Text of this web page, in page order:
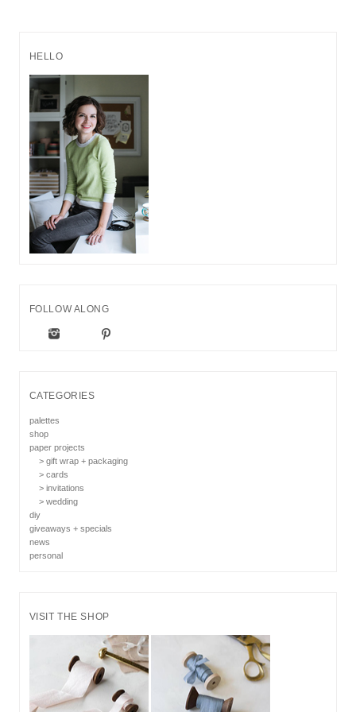
HELLO
FOLLOW ALONG
CATEGORIES
palettes
shop
paper projects
> gift wrap + packaging
> cards
> invitations
> wedding
diy
giveaways + specials
news
personal
VISIT THE SHOP